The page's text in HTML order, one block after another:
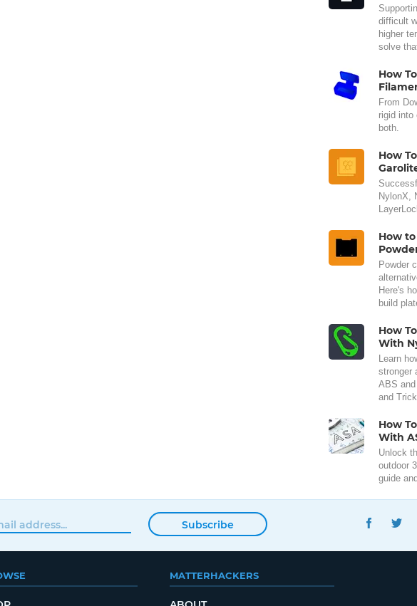
difficult
higher
solve
How
From
rigid into
both.
How
NylonX,
How
Powder
Here's
build
How
With
Learn
stronger
ABS
and
How
With
Unlock
outdoor
guide
Subscribe
MATTERHACKERS